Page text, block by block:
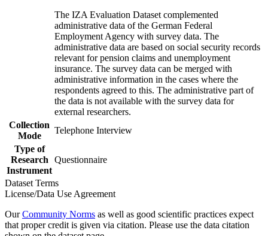
The IZA Evaluation Dataset complemented
administrative data of the German Federal
Employment Agency with survey data. The
administrative data are based on social security records
relevant for pension claims and unemployment
insurance. The survey data can be merged with
administrative information in the cases where the
respondents agreed to this. The administrative part of
the data is not available with the survey data for
external researchers.
Collection
Mode
Telephone Interview
Type of
Research
Instrument
Questionnaire
Dataset Terms
License/Data Use Agreement
OurCommunity Norms as well as good scientific practices expect
that proper credit is given via citation. Please use the data citation